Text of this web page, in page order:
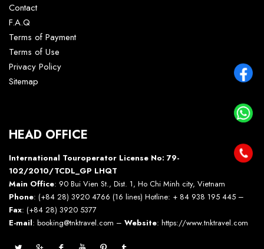
Contact
F.A.Q
Terms of Payment
Terms of Use
Privacy Policy
Sitemap
HEAD OFFICE
International Touroperator License No: 79-
102/2010/TCDL_GP LHQT
Main Office: 90 Bui Vien St., Dist. 1, Ho Chi Minh city, Vietnam
Phone: (+84 28) 3920 4766 (16 lines) Hotline: + 84 938 195 445 –
Fax: (+84 28) 3920 5377
E-mail: booking@tnktravel.com – Website: https://www.tnktravel.com